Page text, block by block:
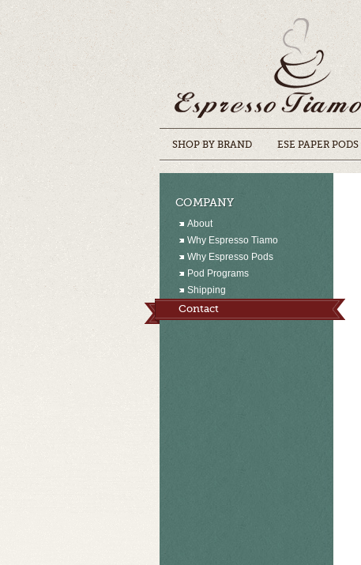
SHOP BY BRAND ESE PAPER PODS
COMPANY
About
Why Espresso Tiamo
Why Espresso Pods
Pod Programs
Shipping
Contact